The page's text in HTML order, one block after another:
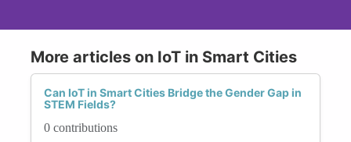
More articles on IoT in Smart Cities
Can IoT in Smart Cities Bridge the Gender Gap in
STEM Fields?
0 contributions